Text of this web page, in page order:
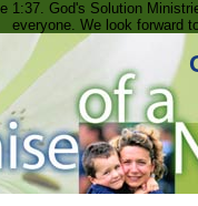
1:37. God's Solution
everyone. We look forward